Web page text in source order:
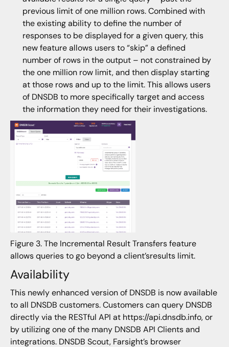
previous limit of one million rows. Combined with
the existing ability to define the number of
responses to be displayed for a given query, this
new feature allows users to “skip” a defined
number of rows in the output – not constrained by
the one million row limit, and then display starting
at those rows and up to the limit. This allows users
of DNSDB to more specifically target and access
the information they need for their investigations.
Figure 3. The Incremental Result Transfers feature
allows queries to go beyond a client’sresults limit.
Availability
This newly enhanced version of DNSDB is now available
to all DNSDB customers. Customers can query DNSDB
directly via the RESTful API at https://api.dnsdb.info, or
by utilizing one of the many DNSDB API Clients and
integrations. DNSDB Scout, Farsight’s browser